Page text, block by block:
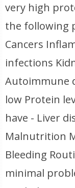
very high
the following
Cancers
infections
Autoimmune
low Protein
have - Liver
Malnutrition
Bleeding
minimal